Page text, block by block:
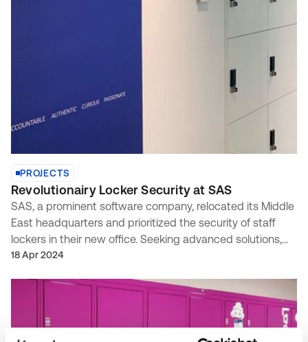
PROJECTS
Revolutionairy Locker Security at SAS
SAS, a prominent software company, relocated its Middle
East headquarters and prioritized the security of staff
lockers in their new office. Seeking advanced solutions,
they enlisted our expertise based on a recommendation
18 Apr 2024